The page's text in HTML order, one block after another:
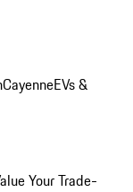
CayenneEVs &
Your Trade-